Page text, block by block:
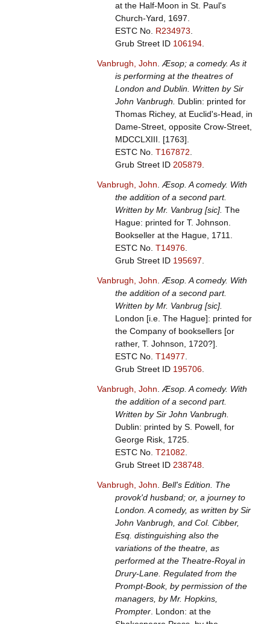
at the Half-Moon in St. Paul's
Church-Yard, 1697.
ESTC No. R234973
Grub Street ID 106194.
Vanbrugh, John Æsop; a comedy. As it
is performing at the theatres of
London and Dublin. Written by Sir
John Vanbrugh.
Dublin: printed for
Thomas Richey, at Euclid's-Head, in
Dame-Street, opposite Crow-Street,
MDCCLXIII. [1763].
ESTC No. T167872
Grub Street ID 205879.
Vanbrugh, John Æsop. A comedy. With
the addition of a second part.
Written by Mr. Vanbrug [sic]. The
Hague: printed for T. Johnson.
Bookseller at the Hague, 1711.
ESTC No. T14976.
Grub Street ID 195697
Vanbrugh, John Æsop. A comedy. With
the addition of a second part.
Written by Mr. Vanbrug [sic].
London [i.e. The Hague]: printed for
the Company of booksellers [or
rather, T. Johnson, 1720?].
ESTC No. T14977
Grub Street ID 195706.
Vanbrugh, John Æsop. A comedy. With
the addition of a second part.
Written by Sir John Vanbrugh.
Dublin: printed by S. Powell, for
George Risk, 1725.
ESTC No. T21082
Grub Street ID 238748.
Vanbrugh, John Bell's Edition. The
provok'd husband; or, a journey to
London. A comedy, as written by Sir
John Vanbrugh, and Col. Cibber,
Esq. distinguishing also the
variations of the theatre, as
performed at the Theatre-Royal in
Drury-Lane. Regulated from the
Prompt-Book, by permission of the
managers, by Mr. Hopkins,
Prompter. London: at the